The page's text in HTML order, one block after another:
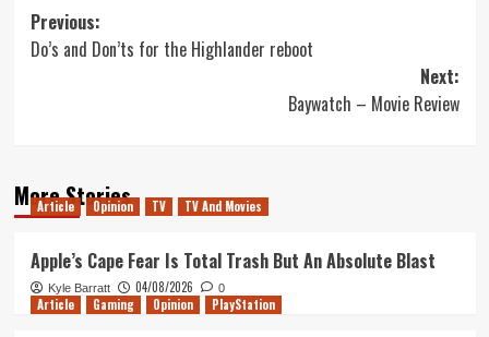
Post
navigation
Previous:
Do’s and Don’ts for the Highlander reboot
Next:
Baywatch – Movie Review
More Stories
Article Opinion TV TV And Movies
Apple’s Cape Fear Is Total Trash But An Absolute Blast
Kyle Barratt 04/08/2026 0
Article Gaming Opinion PlayStation